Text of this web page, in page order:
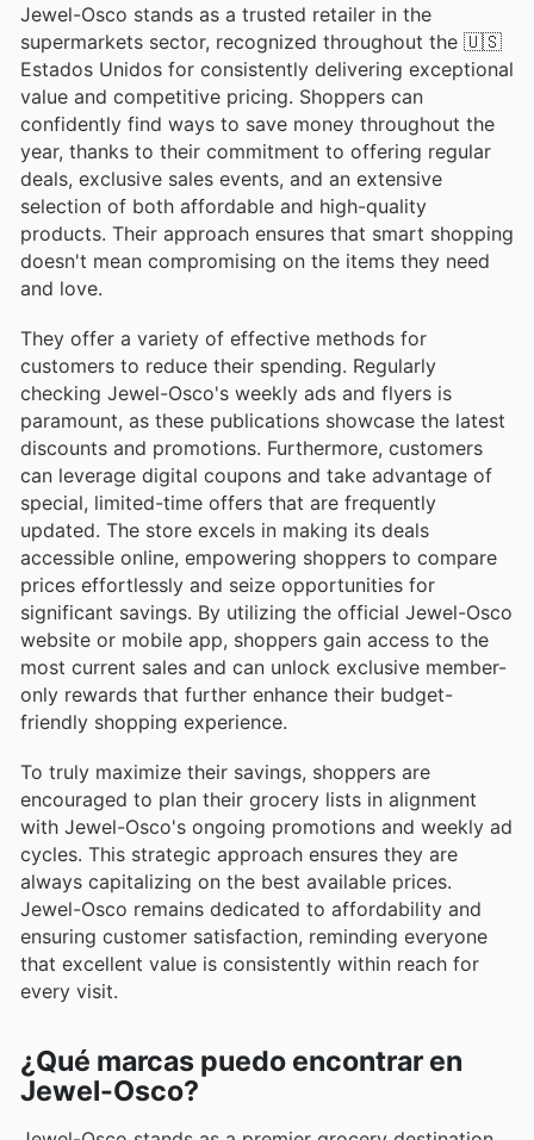
Jewel-Osco stands as a trusted retailer in the
supermarkets sector, recognized throughout the 🇺🇸
Estados Unidos for consistently delivering exceptional
value and competitive pricing. Shoppers can
confidently find ways to save money throughout the
year, thanks to their commitment to offering regular
deals, exclusive sales events, and an extensive
selection of both affordable and high-quality
products. Their approach ensures that smart shopping
doesn't mean compromising on the items they need
and love.
They offer a variety of effective methods for
customers to reduce their spending. Regularly
checking Jewel-Osco's weekly ads and flyers is
paramount, as these publications showcase the latest
discounts and promotions. Furthermore, customers
can leverage digital coupons and take advantage of
special, limited-time offers that are frequently
updated. The store excels in making its deals
accessible online, empowering shoppers to compare
prices effortlessly and seize opportunities for
significant savings. By utilizing the official Jewel-Osco
website or mobile app, shoppers gain access to the
most current sales and can unlock exclusive member-
only rewards that further enhance their budget-
friendly shopping experience.
To truly maximize their savings, shoppers are
encouraged to plan their grocery lists in alignment
with Jewel-Osco's ongoing promotions and weekly ad
cycles. This strategic approach ensures they are
always capitalizing on the best available prices.
Jewel-Osco remains dedicated to affordability and
ensuring customer satisfaction, reminding everyone
that excellent value is consistently within reach for
every visit.
¿Qué marcas puedo encontrar en
Jewel-Osco?